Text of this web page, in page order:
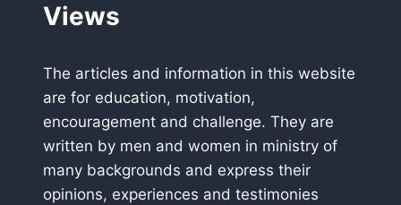
Views
The articles and information in this website
are for education, motivation,
encouragement and challenge. They are
written by men and women in ministry of
many backgrounds and express their
opinions, experiences and testimonies